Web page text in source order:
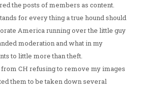
the posts of members as content.
for every thing a true hound should
America running over the little guy
moderation and what in my
to little more than theft.
CH refusing to remove my images
them to be taken down several